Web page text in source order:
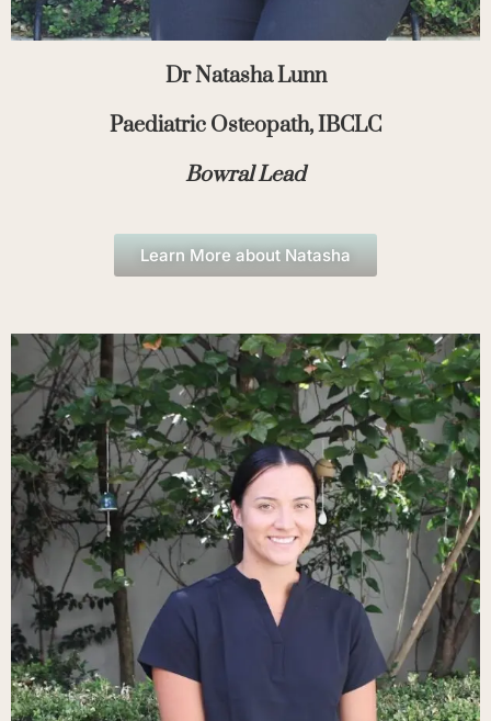
Dr Natasha Lunn
Paediatric Osteopath, IBCLC
Bowral Lead
Learn More about Natasha